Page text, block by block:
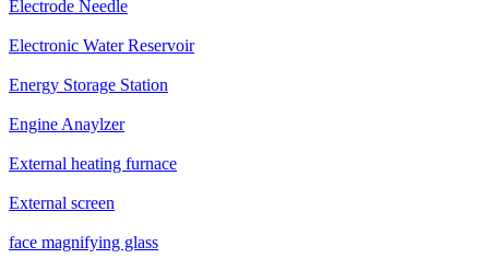
Electrode Needle
Electronic Water Reservoir
Energy Storage Station
Engine Anaylzer
External heating furnace
External screen
face magnifying glass